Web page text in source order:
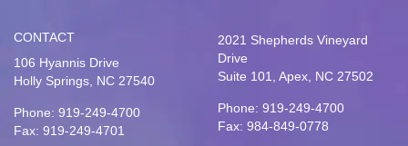
CONTACT
106 Hyannis Drive
Holly Springs, NC 27540
Phone: 919-249-4700
Fax: 919-249-4701
2021 Shepherds Vineyard
Drive
Suite 101, Apex, NC 27502
Phone: 919-249-4700
Fax: 984-849-0778